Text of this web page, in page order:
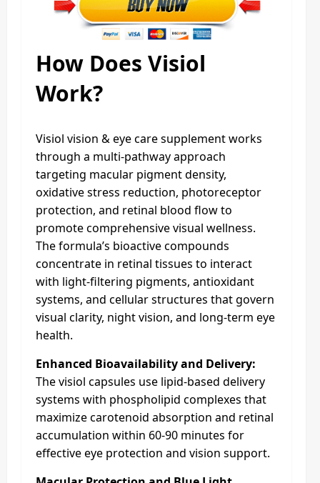
How Does Visiol
Work?
Visiol vision & eye care supplement works
through a multi-pathway approach
targeting macular pigment density,
oxidative stress reduction, photoreceptor
protection, and retinal blood flow to
promote comprehensive visual wellness.
The formula’s bioactive compounds
concentrate in retinal tissues to interact
with light-filtering pigments, antioxidant
systems, and cellular structures that govern
visual clarity, night vision, and long-term eye
health.
Enhanced Bioavailability and Delivery:
The visiol capsules use lipid-based delivery
systems with phospholipid complexes that
maximize carotenoid absorption and retinal
accumulation within 60-90 minutes for
effective eye protection and vision support.